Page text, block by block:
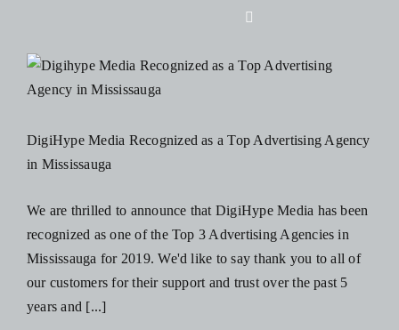
content
Toggle
Home
Digital
Branding
DigiHype Media Recognized as a Top Advertising Agency
in Mississauga
We are thrilled to announce that DigiHype Media has been
recognized as one of the Top 3 Advertising Agencies in
Mississauga for 2019. We'd like to say thank you to all of
our customers for their support and trust over the past 5
years and [...]